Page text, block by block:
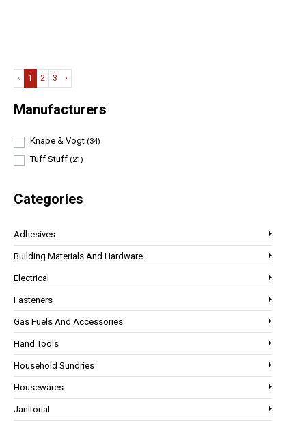
Manufacturers
Knape & Vogt (34)
Tuff Stuff (21)
Categories
Adhesives
Building Materials And Hardware
Electrical
Fasteners
Gas Fuels And Accessories
Hand Tools
Household Sundries
Housewares
Janitorial
‹ 1 2 3 ›